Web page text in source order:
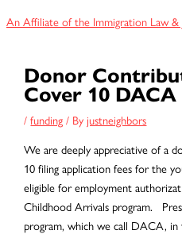
An Affiliate of the Immigration Law &
Donor
Cover 10
/funding/ By justneighbors
We are deeply appreciative of a
10 filing application fees for the
eligible for employment
Childhood Arrivals program.
program, which we call DACA,